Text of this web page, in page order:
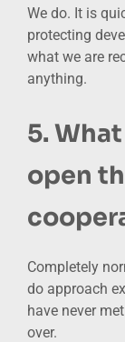
We do. It is
protecting
what we are
anything.
5.
open
Completely
do approach
have never
over.